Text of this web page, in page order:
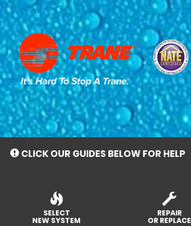
CLICK OUR GUIDES BELOW FOR HELP
SELECT
NEW SYSTEM
REPAIR
OR REPLACE